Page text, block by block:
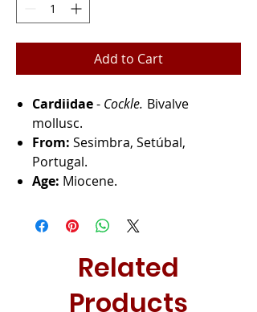
Add to Cart
Cardiidae- Cockle. Bivalve
mollusc.
From: Sesimbra, Setúbal,
Portugal.
Age: Miocene.
Related
Products